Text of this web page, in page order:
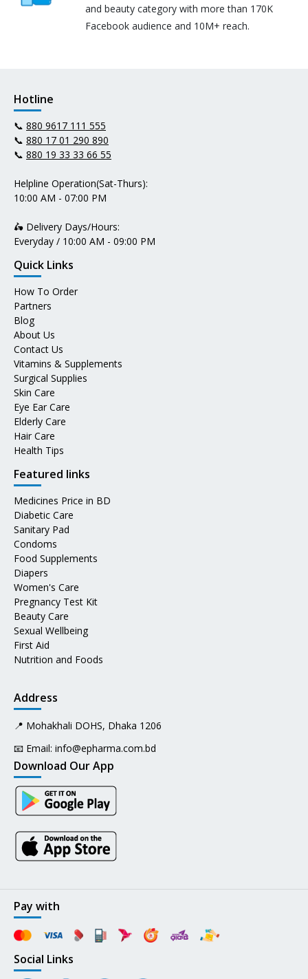
and beauty category with more than 170K
Facebook audience and 10M+ reach.
Hotline
📞 880 9617 111 555
📞 880 17 01 290 890
📞 880 19 33 33 66 55
Helpline Operation(Sat-Thurs):
10:00 AM - 07:00 PM
🛵 Delivery Days/Hours:
Everyday / 10:00 AM - 09:00 PM
Quick Links
How To Order
Partners
Blog
About Us
Contact Us
Vitamins & Supplements
Surgical Supplies
Skin Care
Eye Ear Care
Elderly Care
Hair Care
Health Tips
Featured links
Medicines Price in BD
Diabetic Care
Sanitary Pad
Condoms
Food Supplements
Diapers
Women's Care
Pregnancy Test Kit
Beauty Care
Sexual Wellbeing
First Aid
Nutrition and Foods
Address
📍 Mohakhali DOHS, Dhaka 1206
📧 Email: info@epharma.com.bd
Download Our App
Pay with
Social Links